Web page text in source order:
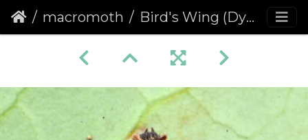
macromoth Bird's Wing (Dypterygia scabriuscula)